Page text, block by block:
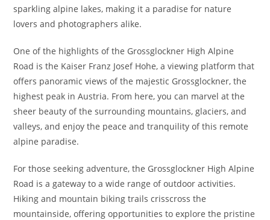
sparkling alpine lakes, making it a paradise for nature
lovers and photographers alike.
One of the highlights of the Grossglockner High Alpine
Road is the Kaiser Franz Josef Hohe, a viewing platform that
offers panoramic views of the majestic Grossglockner, the
highest peak in Austria. From here, you can marvel at the
sheer beauty of the surrounding mountains, glaciers, and
valleys, and enjoy the peace and tranquility of this remote
alpine paradise.
For those seeking adventure, the Grossglockner High Alpine
Road is a gateway to a wide range of outdoor activities.
Hiking and mountain biking trails crisscross the
mountainside, offering opportunities to explore the pristine